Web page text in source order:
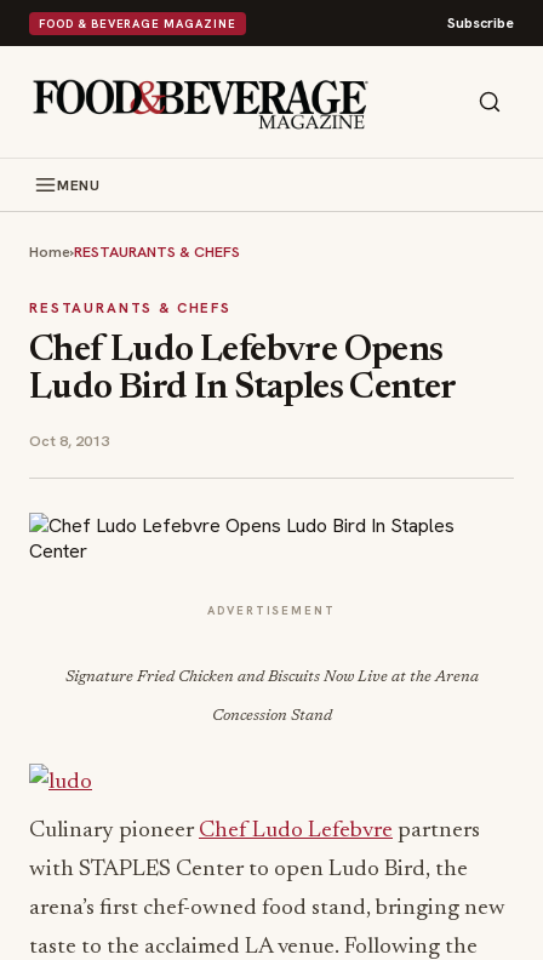
FOOD & BEVERAGE MAGAZINE Subscribe
MENU
Home›RESTAURANTS & CHEFS
RESTAURANTS & CHEFS
Chef Ludo Lefebvre Opens
Ludo Bird In Staples Center
Oct 8, 2013
ADVERTISEMENT
Signature Fried Chicken and Biscuits Now Live at the Arena
Concession Stand
Culinary pioneer Chef Ludo Lefebvre partners
with STAPLES Center to open Ludo Bird, the
arena’s first chef-owned food stand, bringing new
taste to the acclaimed LA venue. Following the